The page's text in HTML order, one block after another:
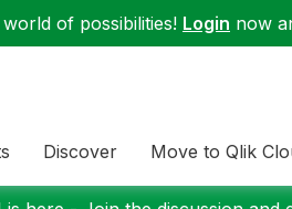
of possibilities! Login now
Discover Move to Qlik